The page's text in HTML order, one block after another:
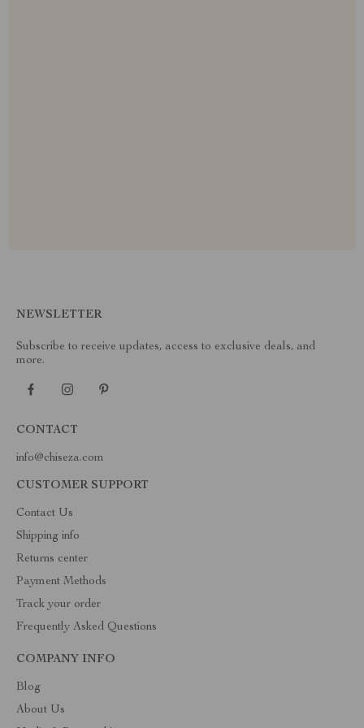
NEWSLETTER
Subscribe to receive updates, access to exclusive deals, and
more.
CONTACT
info@chiseza.com
CUSTOMER SUPPORT
Contact Us
Shipping info
Returns center
Payment Methods
Track your order
Frequently Asked Questions
COMPANY INFO
Blog
About Us